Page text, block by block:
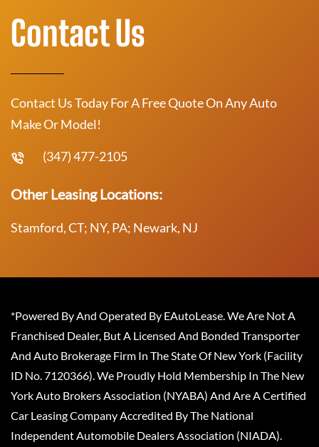
Contact Us
Contact Us Today For A Free Quote On Any Auto
Make Or Model!
(347) 477-2105
Other Leasing Locations:
Stamford, CT; NY, PA; Newark, NJ
*Powered By And Operated By EAutoLease. We Are Not A
Franchised Dealer, But A Licensed And Bonded Transporter
And Auto Brokerage Firm In The State Of New York (Facility
ID No. 7120366). We Proudly Hold Membership In The New
York Auto Brokers Association (NYABA) And Are A Certified
Car Leasing Company Accredited By The National
Independent Automobile Dealers Association (NIADA).